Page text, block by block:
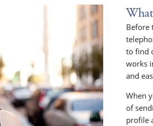
Before
to find
works
and
When
of
profile